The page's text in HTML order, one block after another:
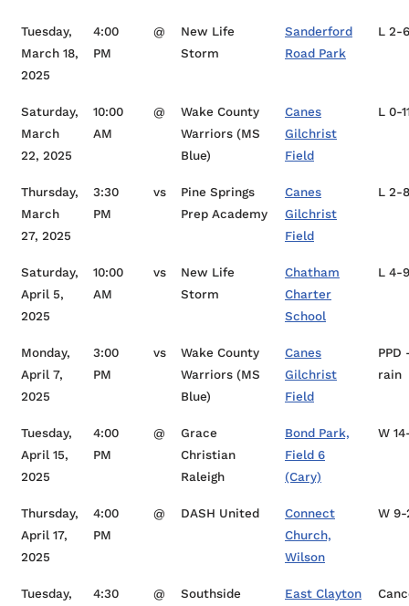
Tuesday,
March 18,
2025
4:00
PM
@
New Life
Storm
Sanderford
Road Park
L 2-6
Saturday,
March
22, 2025
10:00
AM
@
Wake County
Warriors (MS
Blue)
Canes
Gilchrist
Field
L 0-
Thursday,
March
27, 2025
3:30
PM
vs
Pine Springs
Prep Academy
Canes
Gilchrist
Field
L 2-8
Saturday,
April 5,
2025
10:00
AM
vs
New Life
Storm
Chatham
Charter
School
L 4-9
Monday,
April 7,
2025
3:00
PM
vs
Wake County
Warriors (MS
Blue)
Canes
Gilchrist
Field
PPD
rain
Tuesday,
April 15,
2025
4:00
PM
@
Grace
Christian
Raleigh
Bond Park,
Field 6
(Cary)
W
Thursday,
April 17,
2025
4:00
PM
@ DASH United
Connect
Church,
Wilson
W 9-
Tuesday,
4:30
@
Southside
East Clayton